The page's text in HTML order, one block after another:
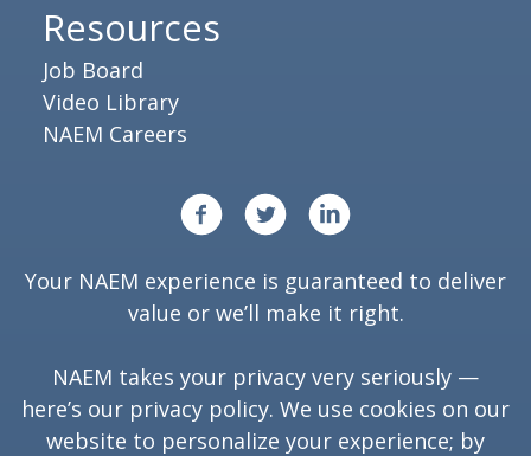
Resources
Job Board
Video Library
NAEM Careers
Your NAEM experience is guaranteed to deliver
value or we’ll make it right.
NAEM takes your privacy very seriously —
here’s our privacy policy. We use cookies on our
website to personalize your experience; by